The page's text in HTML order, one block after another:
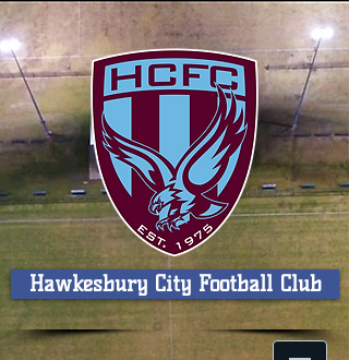
Hawkesbury City Football Club